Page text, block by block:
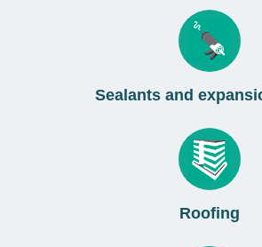
Sealants and
Roofing